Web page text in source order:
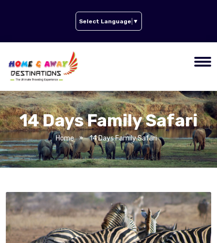
Select Language ▼
14 Days Family Safari
Home 14 Days Family Safari